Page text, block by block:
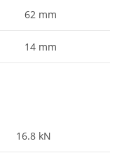
62 mm
14 mm
16.8 kN